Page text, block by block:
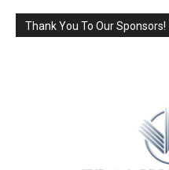
Thank You To Our Sponsors!